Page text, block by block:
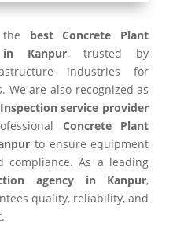
best Concrete Plant
Kanpur, trusted by
industries for
We are also recognized as
service provider
Concrete Plant
to ensure equipment
compliance. As a leading
agency in Kanpur,
quality, reliability, and